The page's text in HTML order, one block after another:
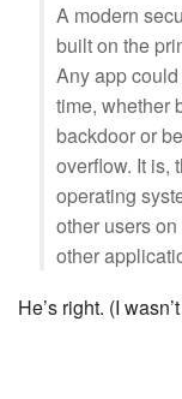
A modern
built on the
Any app
time, whether
backdoor or
overflow. It is,
operating
other users
other
He’s right. (I